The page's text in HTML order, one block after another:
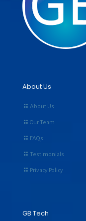
About Us
About Us
Our Team
FAQs
Testimonials
Privacy Policy
GB Tech